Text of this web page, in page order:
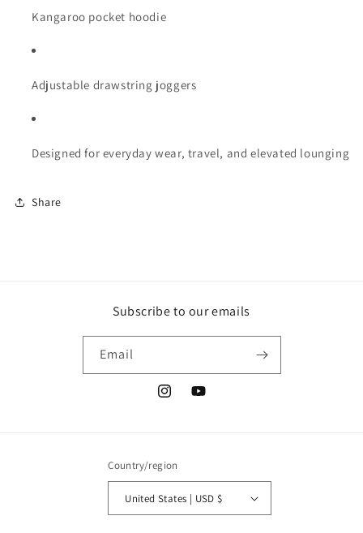
Kangaroo pocket hoodie
Adjustable drawstring joggers
Designed for everyday wear, travel, and elevated lounging
Share
Subscribe to our emails
Email
InstagramYouTube
Country/region
United States | USD $